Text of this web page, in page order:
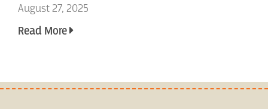
August 27, 2025
Read More